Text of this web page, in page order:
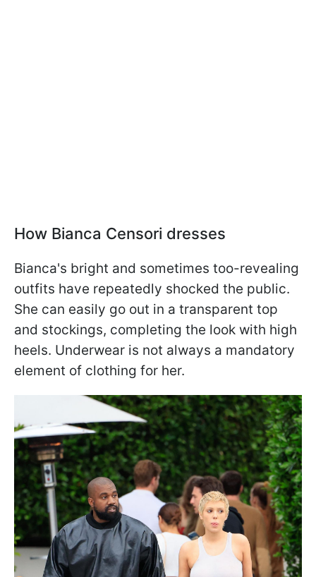
How Bianca Censori dresses
Bianca's bright and sometimes too-revealing
outfits have repeatedly shocked the public.
She can easily go out in a transparent top
and stockings, completing the look with high
heels. Underwear is not always a mandatory
element of clothing for her.